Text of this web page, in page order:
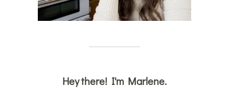
Hey there! I'm Marlene.